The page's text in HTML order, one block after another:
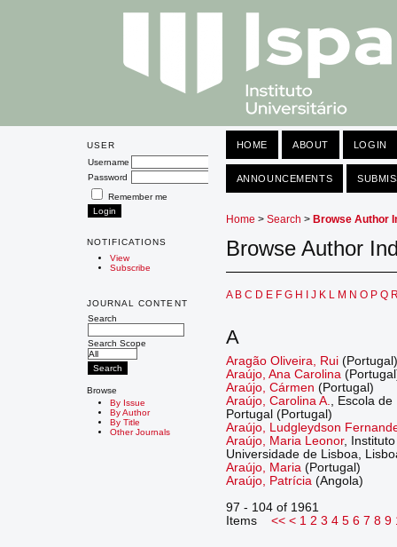
USER
Username
Password
Remember me
NOTIFICATIONS
View
Subscribe
JOURNAL CONTENT
Search
Search Scope
Browse
By Issue
By Author
By Title
Other Journals
HOME ABOUT LOGIN
ANNOUNCEMENTS
Home > Search > Browse Author
Browse Author
A B C D E F G H J K L M N O P Q
A
Aragão Oliveira, Rui(Portugal)
Araújo, Ana Carolina
Araújo, Cármen (Portugal)
Araújo, Carolina A.
, Escola
Portugal (Portugal)
Araújo, Ludgleydson
Araújo, Maria Leonor,
Universidade de Lisboa,
Araújo, Maria (Portugal)
Araújo, Patrícia (Angola)
97 - 104 of 1961
Items << < 1 2 3 4 5 6 7 8 9